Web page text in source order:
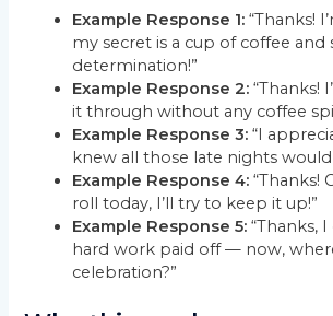
Example Response 1: “Thanks!
my secret is a cup of coffee and
determination!”
Example Response 2: “Thanks!
it through without any coffee
Example Response 3: “I
knew all those late nights would
Example Response 4: “Thanks!
roll today, I’ll try to keep it up!”
Example Response 5: “Thanks,
hard work paid off — now,
celebration?”